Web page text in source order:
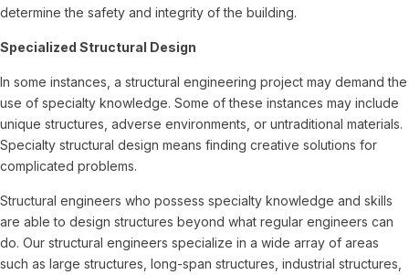
determine the safety and integrity of the building.
Specialized Structural Design
In some instances, a structural engineering project may demand the
use of specialty knowledge. Some of these instances may include
unique structures, adverse environments, or untraditional materials.
Specialty structural design means finding creative solutions for
complicated problems.
Structural engineers who possess specialty knowledge and skills
are able to design structures beyond what regular engineers can
do. Our structural engineers specialize in a wide array of areas
such as large structures, long-span structures, industrial structures,